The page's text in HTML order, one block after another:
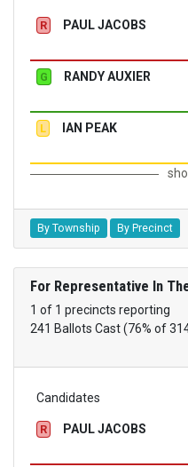
R PAUL JACOBS
G RANDY AUXIER
L IAN PEAK
By Township By Precinct
For Representative In
1 of 1 precincts reporting
241 Ballots Cast (76% of
Candidates
R PAUL JACOBS